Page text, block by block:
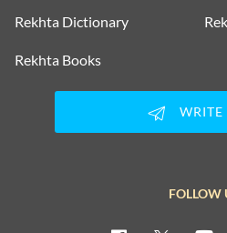
Rekhta Dictionary
Rekhta Books
WRITE
FOLLOW